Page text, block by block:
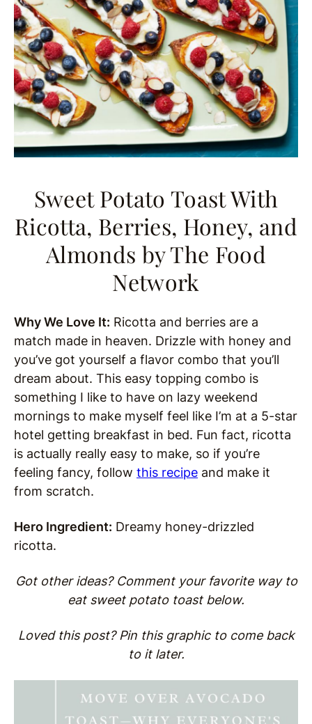
Sweet Potato Toast With
Ricotta, Berries, Honey, and
Almonds by The Food
Network
Why We Love It: Ricotta and berries are a
match made in heaven. Drizzle with honey and
you’ve got yourself a flavor combo that you’ll
dream about. This easy topping combo is
something I like to have on lazy weekend
mornings to make myself feel like I’m at a 5-star
hotel getting breakfast in bed. Fun fact, ricotta
is actually really easy to make, so if you’re
feeling fancy, follow this recipe and make it
from scratch.
Hero Ingredient: Dreamy honey-drizzled
ricotta.
Got other ideas? Comment your favorite way to
eat sweet potato toast below.
Loved this post? Pin this graphic to come back
to it later.